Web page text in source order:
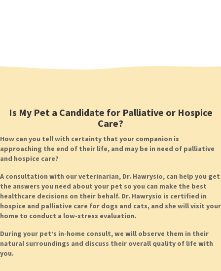
Is My Pet a Candidate for Palliative or Hospice
Care?
How can you tell with certainty that your companion is
approaching the end of their life, and may be in need of palliative
and hospice care?
A consultation with our veterinarian, Dr. Hawrysio, can help you get
the answers you need about your pet so you can make the best
healthcare decisions on their behalf. Dr. Hawrysio is certified in
hospice and palliative care for dogs and cats, and she will visit your
home to conduct a low-stress evaluation.
During your pet’s in-home consult, we will observe them in their
natural surroundings and discuss their overall quality of life with
you.